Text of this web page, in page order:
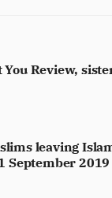
Review,
leaving
September 2019